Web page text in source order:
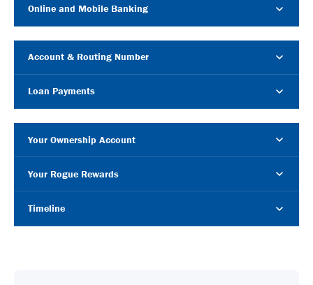
Online and Mobile Banking
Account & Routing Number
Loan Payments
Your Ownership Account
Your Rogue Rewards
Timeline